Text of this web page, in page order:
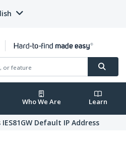
Who We Are Learn
Default IP Address